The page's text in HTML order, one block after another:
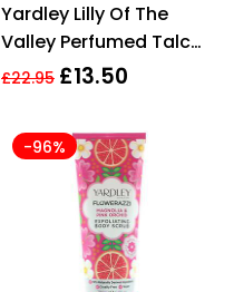
out of 5
Yardley Lilly Of The
Valley Perfumed Talc
200g For Her
£22.95 £13.50
-96%